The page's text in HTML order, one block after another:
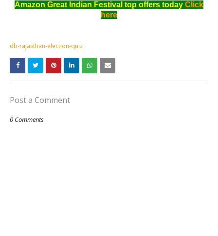
Amazon Great Indian Festival top offers today Click
here
db-rajasthan-election-quiz
Post a Comment
0 Comments